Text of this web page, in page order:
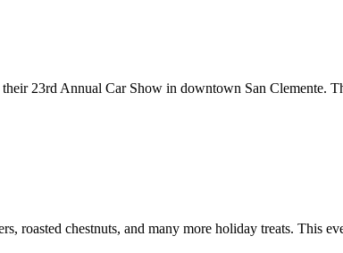
23rd Annual Car Show in downtown San Clemente.
chestnuts, and many more holiday treats. This